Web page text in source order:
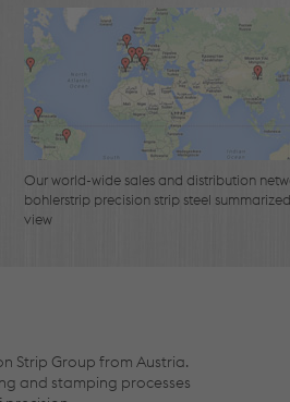
Our world-wide sales and distribution
bohlerstrip precision strip steel
view
Strip Group from Austria.
and stamping processes